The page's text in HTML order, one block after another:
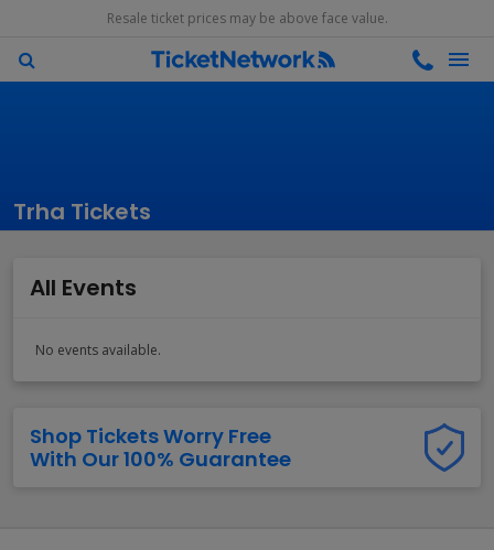
Resale ticket prices may be above face value.
Trha Tickets
All Events
No events available.
Shop Tickets Worry Free
With Our 100% Guarantee